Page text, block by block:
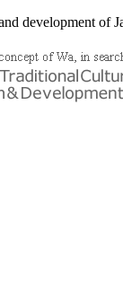
development of